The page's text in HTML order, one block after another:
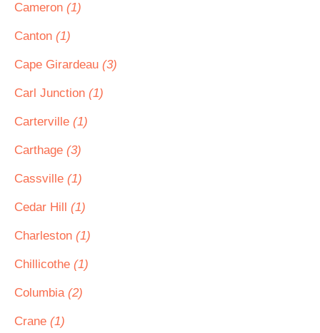
Cameron (1)
Canton (1)
Cape Girardeau (3)
Carl Junction (1)
Carterville (1)
Carthage (3)
Cassville (1)
Cedar Hill (1)
Charleston (1)
Chillicothe (1)
Columbia (2)
Crane (1)